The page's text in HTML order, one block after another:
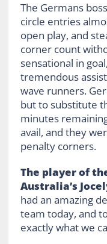
The Germans
circle entries
open play, and
corner count
sensational in
tremendous
wave runners.
but to substitute
minutes
avail, and they
penalty corners.
The player of
Australia’s
had an amazing
team today, and
exactly what we